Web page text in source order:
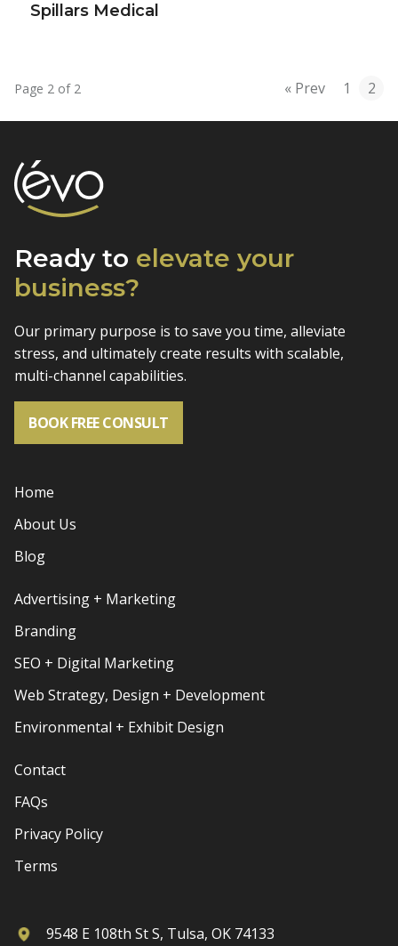
Spillars Medical
Page 2 of 2 « Prev 1 2
Ready to elevate your
business?
Our primary purpose is to save you time, alleviate
stress, and ultimately create results with scalable,
multi-channel capabilities.
BOOK FREE CONSULT
Home
About Us
Blog
Advertising + Marketing
Branding
SEO + Digital Marketing
Web Strategy, Design + Development
Environmental + Exhibit Design
Contact
FAQs
Privacy Policy
Terms
9548 E 108th St S, Tulsa, OK 74133